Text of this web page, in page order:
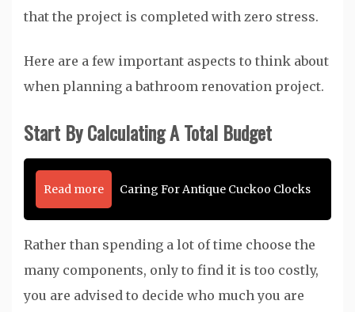
that the project is completed with zero stress.
Here are a few important aspects to think about
when planning a bathroom renovation project.
Start By Calculating A Total Budget
Read more Caring For Antique Cuckoo Clocks
Rather than spending a lot of time choose the
many components, only to find it is too costly,
you are advised to decide who much you are